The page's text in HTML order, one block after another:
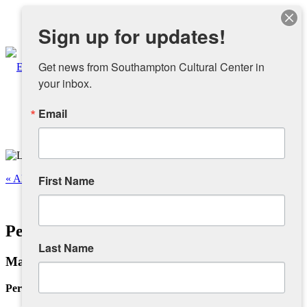
Facebook
About
Overview
Sponsors and Collaborators
« All Events
Personal Infra-Structure III
May 6 @ 12:00 pm-4:00 pm
Personal Infra-Structure III
Sign up for updates!
Get news from Southampton Cultural Center in
your inbox.
Email
First Name
Last Name